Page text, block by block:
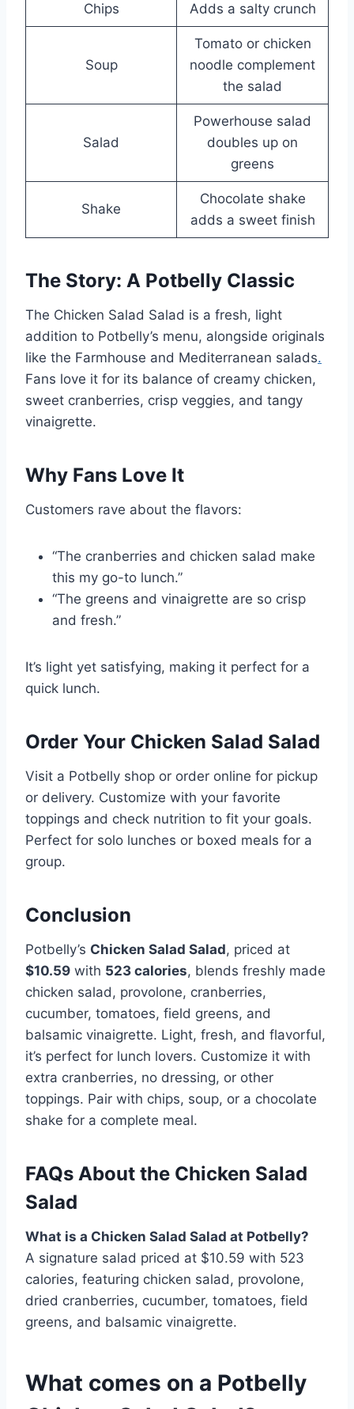
Chips Adds a salty crunch
Soup
Tomato or chicken
noodle complement
the salad
Salad
Powerhouse salad
doubles up on
greens
Shake
Chocolate shake
adds a sweet finish
The Story: A Potbelly Classic
The Chicken Salad Salad is a fresh, light
addition to Potbelly’s menu, alongside originals
like the Farmhouse and Mediterranean salads.
Fans love it for its balance of creamy chicken,
sweet cranberries, crisp veggies, and tangy
vinaigrette.
Why Fans Love It
Customers rave about the flavors:
“The cranberries and chicken salad make
this my go-to lunch.”
“The greens and vinaigrette are so crisp
and fresh.”
It’s light yet satisfying, making it perfect for a
quick lunch.
Order Your Chicken Salad Salad
Visit a Potbelly shop or order online for pickup
or delivery. Customize with your favorite
toppings and check nutrition to fit your goals.
Perfect for solo lunches or boxed meals for a
group.
Conclusion
Potbelly’s Chicken Salad Salad, priced at
$10.59 with 523 calories, blends freshly made
chicken salad, provolone, cranberries,
cucumber, tomatoes, field greens, and
balsamic vinaigrette. Light, fresh, and flavorful,
it’s perfect for lunch lovers. Customize it with
extra cranberries, no dressing, or other
toppings. Pair with chips, soup, or a chocolate
shake for a complete meal.
FAQs About the Chicken Salad
Salad
What is a Chicken Salad Salad at Potbelly?
A signature salad priced at $10.59 with 523
calories, featuring chicken salad, provolone,
dried cranberries, cucumber, tomatoes, field
greens, and balsamic vinaigrette.
What comes on a Potbelly